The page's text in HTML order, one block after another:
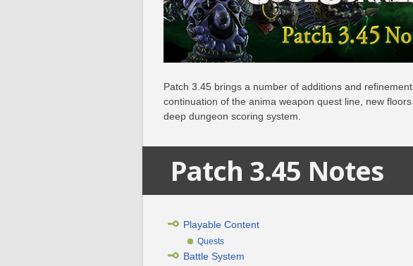
Patch 3.45 brings a number of additions and
continuation of the anima weapon quest line, new
deep dungeon scoring system.
Patch 3.45 Notes
Playable Content
Quests
Battle System